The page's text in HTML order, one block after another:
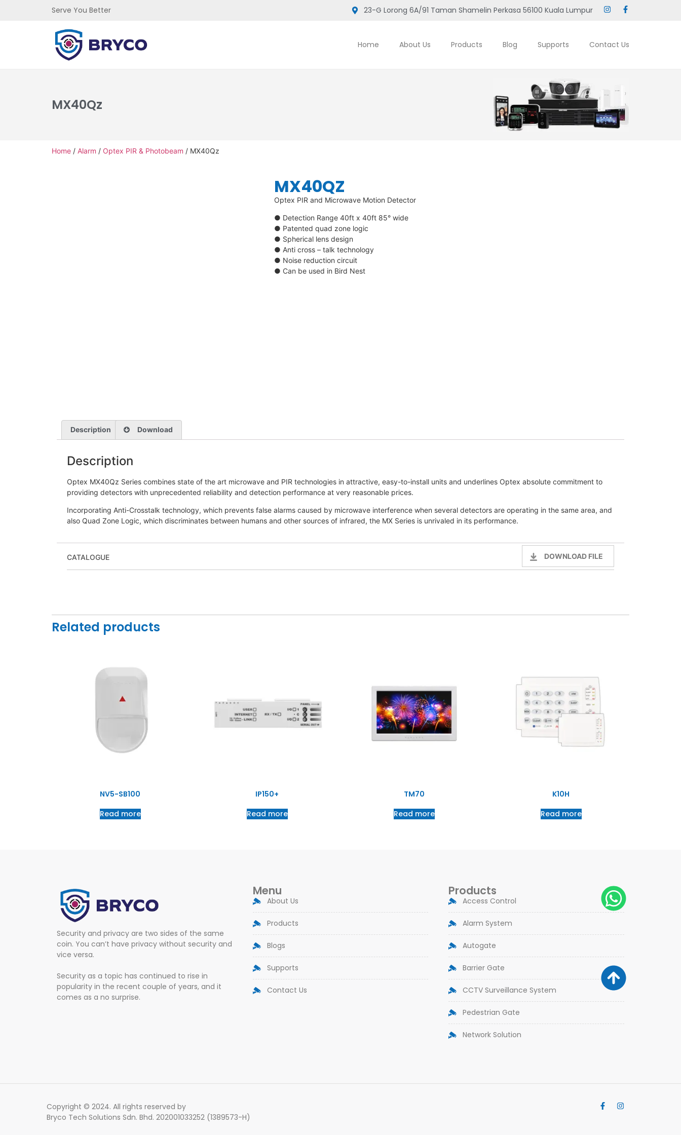
Serve You Better 23-G Lorong 6A/91 Taman Shamelin Perkasa 56100 Kuala Lumpur
Home About Us Products Blog Supports Contact Us
MX40Qz
Home / Alarm / Optex PIR & Photobeam / MX40Qz
MX40QZ
Optex PIR and Microwave Motion Detector
● Detection Range 40ft x 40ft 85° wide
● Patented quad zone logic
● Spherical lens design
● Anti cross – talk technology
● Noise reduction circuit
● Can be used in Bird Nest
Description Download
Description
Optex MX40Qz Series combines state of the art microwave and PIR technologies in attractive, easy-to-install units and underlines Optex absolute commitment to
providing detectors with unprecedented reliability and detection performance at very reasonable prices.
Incorporating Anti-Crosstalk technology, which prevents false alarms caused by microwave interference when several detectors are operating in the same area, and
also Quad Zone Logic, which discriminates between humans and other sources of infrared, the MX Series is unrivaled in its performance.
CATALOGUE DOWNLOAD FILE
Related products
NV5-SB100
Read more
IP150+
Read more
TM70
Read more
K10H
Read more
Security and privacy are two sides of the same
coin. You can’t have privacy without security and
vice versa.
Security as a topic has continued to rise in
popularity in the recent couple of years, and it
comes as a no surprise.
Menu
About Us
Products
Blogs
Supports
Contact Us
Products
Access Control
Alarm System
Autogate
Barrier Gate
CCTV Surveillance System
Pedestrian Gate
Network Solution
Copyright © 2024. All rights reserved by
Bryco Tech Solutions Sdn. Bhd. 202001033252 (1389573-H)